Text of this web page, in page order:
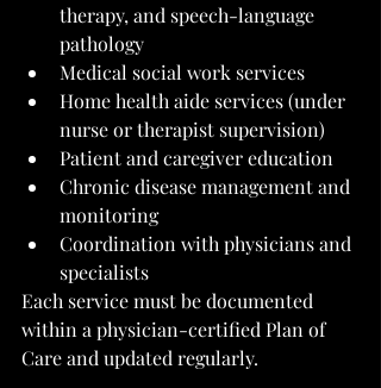
therapy, and speech-language
pathology
Medical social work services
Home health aide services (under
nurse or therapist supervision)
Patient and caregiver education
Chronic disease management and
monitoring
Coordination with physicians and
specialists
Each service must be documented
within a physician-certified Plan of
Care and updated regularly.